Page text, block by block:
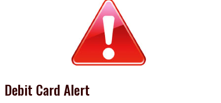
Debit Card Alert